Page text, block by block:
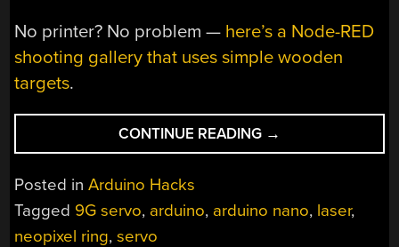
No printer? No problem — here’s a Node-RED
shooting gallery that uses simple wooden
targets.
CONTINUE READING “OPEN
LASER
OUT
→
Posted inArduino Hacks
Tagged 9G servo, arduino, arduino nano, laser,
neopixel ring,servo